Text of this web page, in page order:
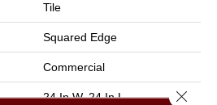
Tile
Squared Edge
Commercial
24 In W, 24 In L Close